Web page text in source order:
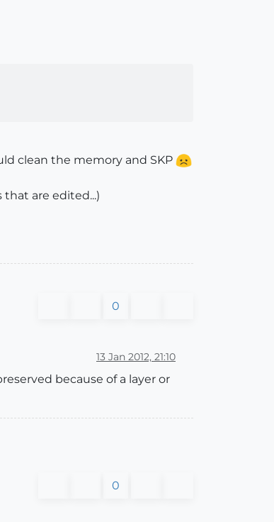
clean the memory and SKP
are edited...)
0
13 Jan 2012, 21:10
because of a layer or
0